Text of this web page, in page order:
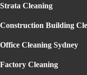
Rug Cleaning
Garden
Gallery
Blog
Contact
Strata Cleaning
Construction Building
Office Cleaning Sydney
Factory Cleaning